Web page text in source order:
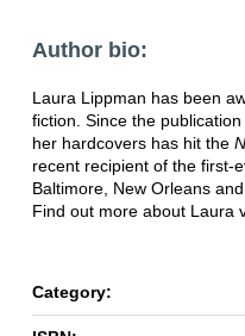
Author bio:
Laura Lippman has been
fiction. Since the publication
her hardcovers has hit the
recent recipient of the first-
Baltimore, New Orleans
Find out more about Laura
Category: